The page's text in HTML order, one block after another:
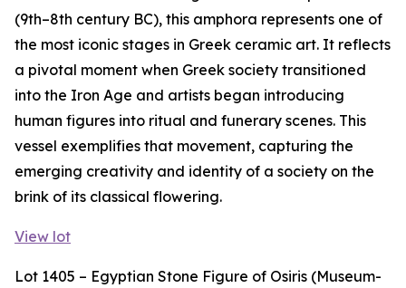
(9th–8th century BC), this amphora represents one of
the most iconic stages in Greek ceramic art. It reflects
a pivotal moment when Greek society transitioned
into the Iron Age and artists began introducing
human figures into ritual and funerary scenes. This
vessel exemplifies that movement, capturing the
emerging creativity and identity of a society on the
brink of its classical flowering.
View lot
Lot 1405 – Egyptian Stone Figure of Osiris (Museum-